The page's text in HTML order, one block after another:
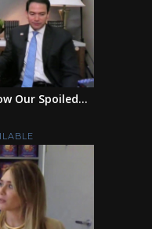
Our Spoiled...